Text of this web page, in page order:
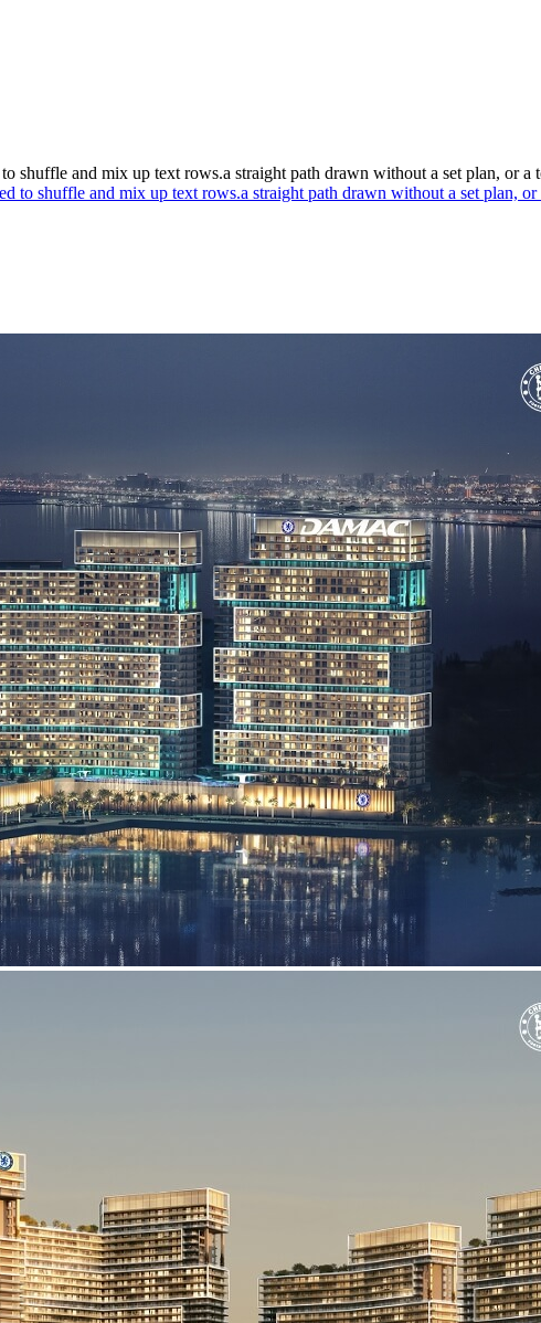
shuffle and mix up text rows.a straight path drawn without a set plan, or a